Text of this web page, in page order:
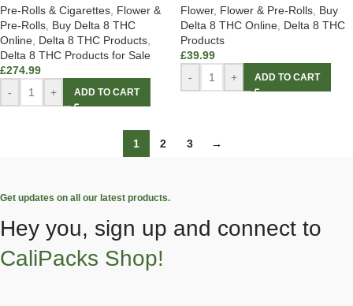
Pre-Rolls & Cigarettes Flower &
Pre-Rolls Buy Delta 8 THC
Online Delta 8 THC Products
Delta 8 THC Products for Sale
£274.99
-
+ ADD TO CART
Flower, Flower & Pre-Rolls Buy
Delta 8 THC Online Delta 8 THC
Products
£39.99
-
+ ADD TO CART
1 2 3 →
Get updates on all our latest products.
Hey you, sign up and connect to
CaliPacks Shop!